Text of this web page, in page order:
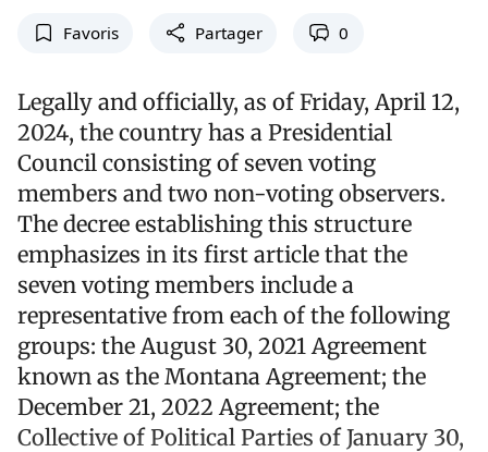
Favoris Partager 0
Legally and officially, as of Friday, April 12,
2024, the country has a Presidential
Council consisting of seven voting
members and two non-voting observers.
The decree establishing this structure
emphasizes in its first article that the
seven voting members include a
representative from each of the following
groups: the August 30, 2021 Agreement
known as the Montana Agreement; the
December 21, 2022 Agreement; the
Collective of Political Parties of January 30,